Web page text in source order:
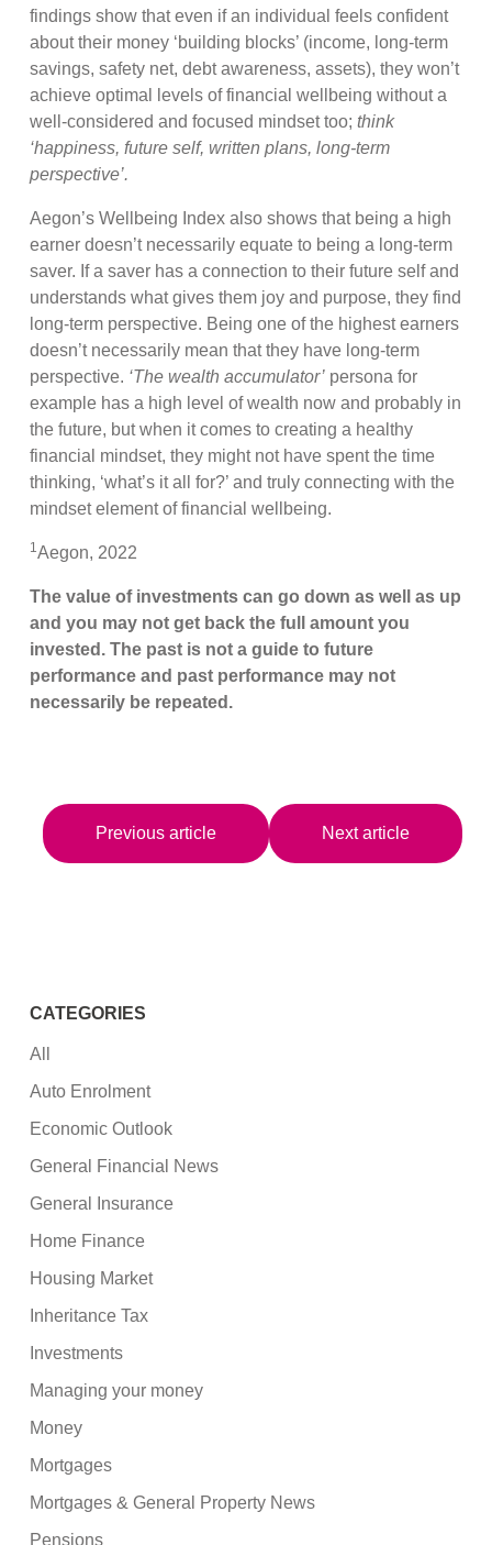
findings show that even if an individual feels confident
about their money ‘building blocks’ (income, long-term
savings, safety net, debt awareness, assets), they won’t
achieve optimal levels of financial wellbeing without a
well-considered and focused mindset too;think
‘happiness, future self, written plans, long-term
perspective’.
Aegon’s Wellbeing Index also shows that being a high
earner doesn’t necessarily equate to being a long-term
saver. If a saver has a connection to their future self and
understands what gives them joy and purpose, they find
long-term perspective. Being one of the highest earners
doesn’t necessarily mean that they have long-term
perspective. ‘The wealth accumulator’ persona for
example has a high level of wealth now and probably in
the future, but when it comes to creating a healthy
financial mindset, they might not have spent the time
thinking, ‘what’s it all for?’ and truly connecting with the
mindset element of financial wellbeing.
1Aegon, 2022
The value of investments can go down as well as up
and you may not get back the full amount you
invested. The past is not a guide to future
performance and past performance may not
necessarily be repeated.
Previous article Next article
CATEGORIES
All
Auto Enrolment
Economic Outlook
General Financial News
General Insurance
Home Finance
Housing Market
Inheritance Tax
Investments
Managing your money
Money
Mortgages
Mortgages & General Property News
Pensions